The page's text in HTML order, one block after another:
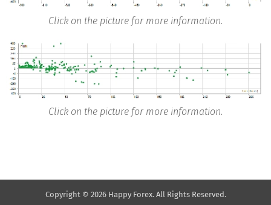
Click on the picture for more information.
Click on the picture for more information.
Copyright © 2026 Happy Forex. All Rights Reserved.